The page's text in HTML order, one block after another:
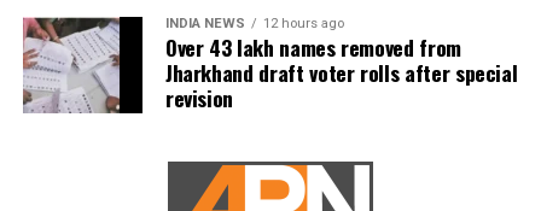
INDIA NEWS 12 hours ago
Over 43 lakh names removed from
Jharkhand draft voter rolls after special
revision